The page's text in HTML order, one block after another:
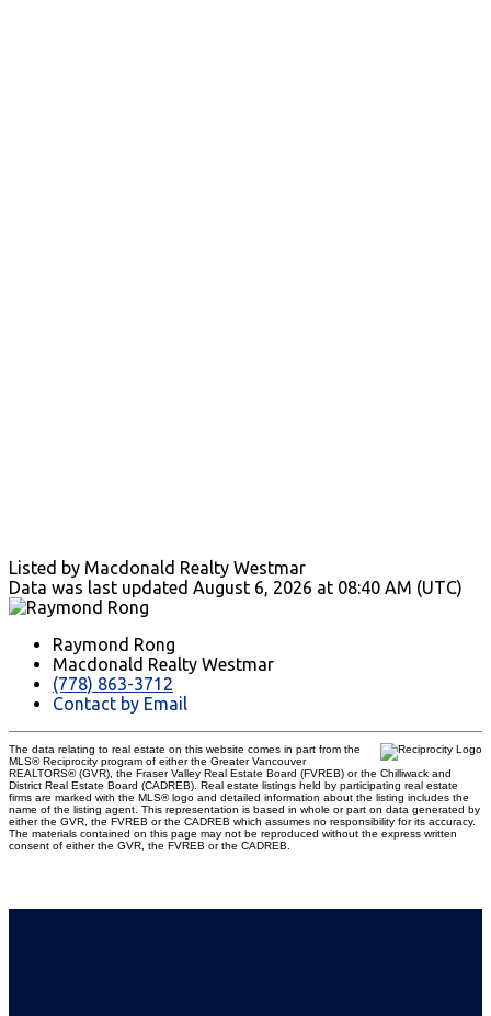
Listed by Macdonald Realty Westmar
Data was last updated August 6, 2026 at 08:40 AM (UTC)
Raymond Rong
Macdonald Realty Westmar
(778) 863-3712
Contact by Email
The data relating to real estate on this website comes in part from the
MLS® Reciprocity program of either the Greater Vancouver
REALTORS® (GVR), the Fraser Valley Real Estate Board (FVREB) or the Chilliwack and
District Real Estate Board (CADREB). Real estate listings held by participating real estate
firms are marked with the MLS® logo and detailed information about the listing includes the
name of the listing agent. This representation is based in whole or part on data generated by
either the GVR, the FVREB or the CADREB which assumes no responsibility for its accuracy.
The materials contained on this page may not be reproduced without the express written
consent of either the GVR, the FVREB or the CADREB.